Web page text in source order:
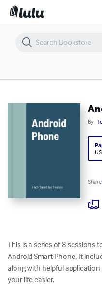
By
Share
This is a series of 8 sessions
Android Smart Phone. It
along with helpful
your life easier.
Android Phone